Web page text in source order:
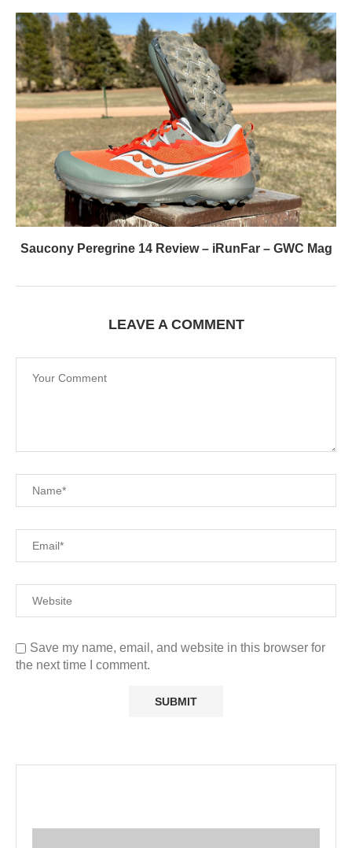
Saucony Peregrine 14 Review – iRunFar – GWC Mag
LEAVE A COMMENT
Save my name, email, and website in this browser for
the next time I comment.